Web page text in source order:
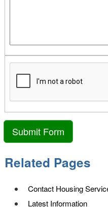
Related Pages
Contact Housing
Latest Information